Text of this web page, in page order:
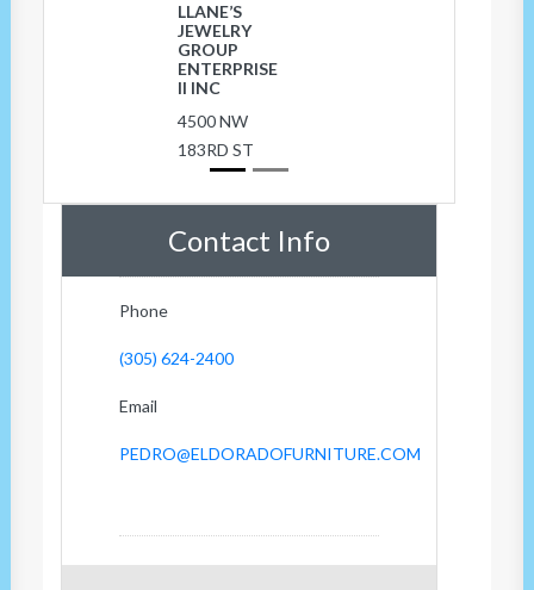
LLANE’S
JEWELRY
GROUP
ENTERPRISE
II INC
4500 NW
183RD ST
Contact Info
Phone
(305) 624-2400
Email
PEDRO@ELDORADOFURNITURE.COM